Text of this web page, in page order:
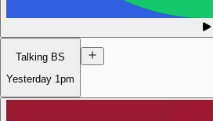
Talking BS
Yesterday 1pm